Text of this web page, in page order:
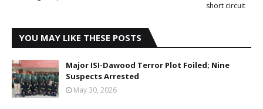
short circuit
YOU MAY LIKE THESE POSTS
Major ISI-Dawood Terror Plot Foiled; Nine
Suspects Arrested
May 30, 2026